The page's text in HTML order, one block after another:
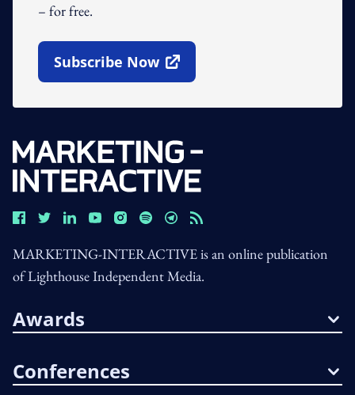
– for free.
Subscribe Now
Open In New Window
MARKETING-INTERACTIVE is an online publication
of Lighthouse Independent Media.
Awards
Conferences